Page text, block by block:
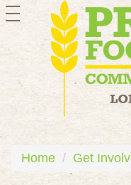
toggle
navigation
Home Get